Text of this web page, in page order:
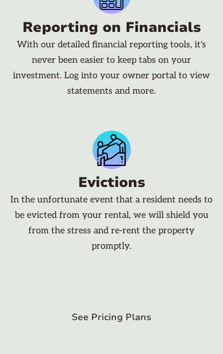
Reporting on Financials
With our detailed financial reporting tools, it's
never been easier to keep tabs on your
investment. Log into your owner portal to view
statements and more.
Evictions
In the unfortunate event that a resident needs to
be evicted from your rental, we will shield you
from the stress and re-rent the property
promptly.
See Pricing Plans